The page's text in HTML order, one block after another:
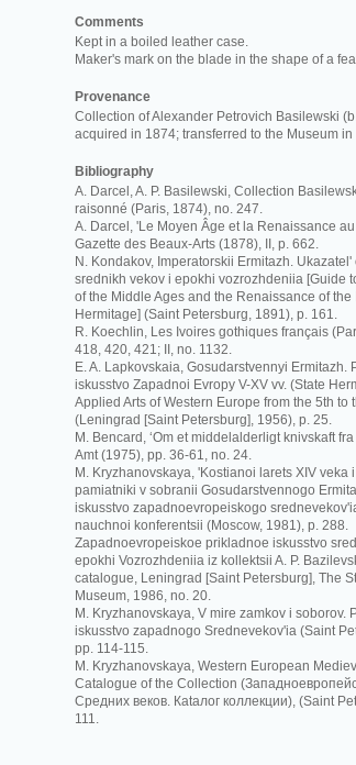
Comments
Kept in a boiled leather case.
Maker's mark on the blade in the shape of a
Provenance
Collection of Alexander Petrovich Basilewski
acquired in 1874; transferred to the Museum in
Bibliography
A. Darcel, A. P. Basilewski, Collection
raisonné (Paris, 1874), no. 247.
A. Darcel, 'Le Moyen Âge et la Renaissance
Gazette des Beaux-Arts (1878), II, p. 662.
N. Kondakov, Imperatorskii Ermitazh.
srednikh vekov i epokhi vozrozhdeniia [Guide
of the Middle Ages and the Renaissance of the
Hermitage] (Saint Petersburg, 1891), p. 161.
R. Koechlin, Les Ivoires gothiques français
418, 420, 421; II, no. 1132.
E. A. Lapkovskaia, Gosudarstvennyi Ermitazh.
iskusstvo Zapadnoi Evropy V-XV vv. (State
Applied Arts of Western Europe from the 5th to
(Leningrad [Saint Petersburg], 1956), p. 25.
M. Bencard, ‘Om et middelalderligt knivskaft
Amt (1975), pp. 36-61, no. 24.
M. Kryzhanovskaya, 'Kostianoi larets XIV veka
pamiatniki v sobranii Gosudarstvennogo
iskusstvo zapadnoevropeiskogo
nauchnoi konferentsii (Moscow, 1981), p. 288.
Zapadnoevropeiskoe prikladnoe iskusstvo
epokhi Vozrozhdeniia iz kollektsii A. P.
catalogue, Leningrad [Saint Petersburg], The
Museum, 1986, no. 20.
M. Kryzhanovskaya, V mire zamkov i soborov.
iskusstvo zapadnogo Srednevekov'ia (Saint
pp. 114-115.
M. Kryzhanovskaya, Western European
Catalogue of the Collection
Срeдних вeкoв. Кataлoг кoллeкции), (Saint
111.